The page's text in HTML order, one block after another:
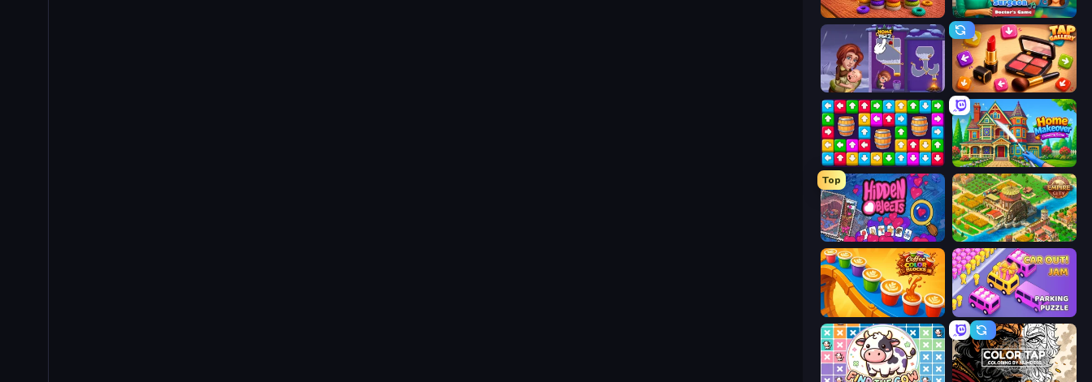
Thread Sort: Knit Pictures Hospital Surgeon: Doctor's Game
Home Pin 2 Tap Gallery
Tap Away Story Home Makeover Cleaning Game
Top
Hidden Objects Empire City
Coffee Color Blocks Car OUT! Jam Parking Puzzle